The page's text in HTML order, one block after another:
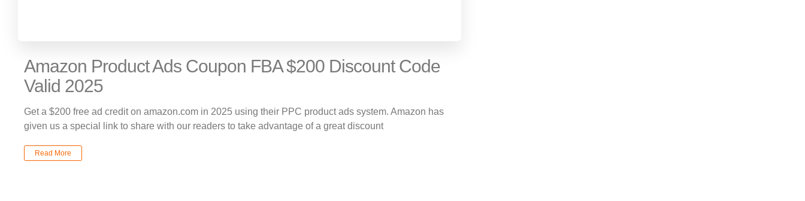
Amazon Product Ads Coupon FBA $200 Discount Code
Valid 2025
Get a $200 free ad credit on amazon.com in 2025 using their PPC product ads system. Amazon has
given us a special link to share with our readers to take advantage of a great discount
Read More